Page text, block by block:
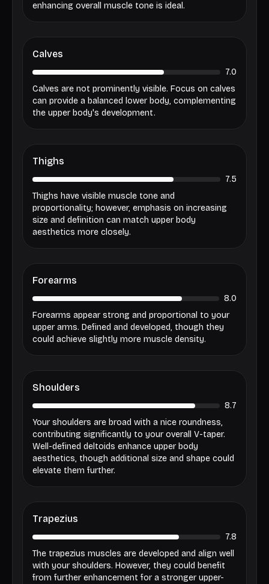
enhancing overall muscle tone is ideal.
Calves
7.0
Calves are not prominently visible. Focus on calves
can provide a balanced lower body, complementing
the upper body's development.
Thighs
7.5
Thighs have visible muscle tone and
proportionality; however, emphasis on increasing
size and definition can match upper body
aesthetics more closely.
Forearms
8.0
Forearms appear strong and proportional to your
upper arms. Defined and developed, though they
could achieve slightly more muscle density.
Shoulders
8.7
Your shoulders are broad with a nice roundness,
contributing significantly to your overall V-taper.
Well-defined deltoids enhance upper body
aesthetics, though additional size and shape could
elevate them further.
Trapezius
7.8
The trapezius muscles are developed and align well
with your shoulders. However, they could benefit
from further enhancement for a stronger upper-